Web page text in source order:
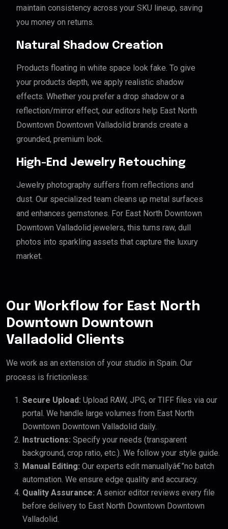
maintain consistency across your SKU lineup, saving
you money on returns.
Natural Shadow Creation
Products floating in white space look fake. To give
your products depth, we apply realistic shadow
effects. Whether you prefer a drop shadow or a
reflection/mirror effect, our editors help East North
Downtown Downtown Valladolid brands create a
grounded, premium look.
High-End Jewelry Retouching
Jewelry photography suffers from reflections and
dust. Our specialized team cleans up metal surfaces
and enhances gemstones. For East North Downtown
Downtown Valladolid jewelers, this turns raw, dull
photos into sparkling assets that capture the luxury
market.
Our Workflow for East North
Downtown Downtown
Valladolid Clients
We work as an extension of your studio in Spain. Our
process is frictionless:
Secure Upload: Upload RAW, JPG, or TIFF files via our
portal. We handle large volumes from East North
Downtown Downtown Valladolid daily.
Instructions: Specify your needs (transparent
background, crop ratio, etc.). We follow your style guide.
Manual Editing: Our experts edit manuallyâ€”no batch
automation. We ensure edge quality and accuracy.
Quality Assurance: A senior editor reviews every file
before delivery to East North Downtown Downtown
Valladolid.